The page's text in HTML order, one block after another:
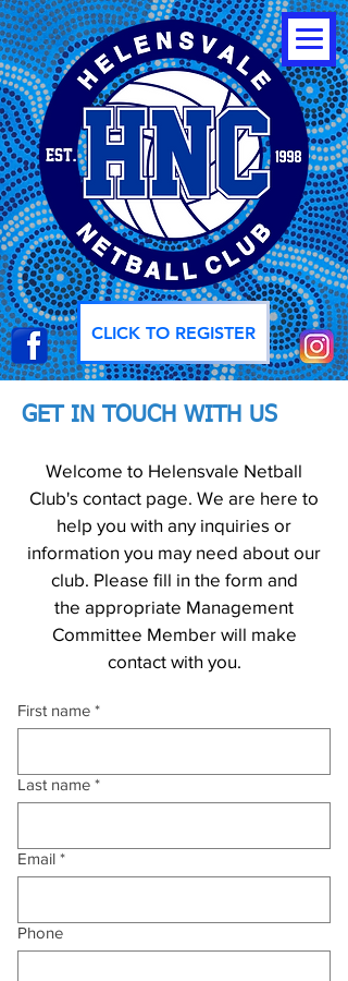
CLICK TO REGISTER
GET IN TOUCH WITH US
Welcome to Helensvale Netball
Club's contact page. We are here to
help you with any inquiries or
information you may need about our
club. Please fill in the form and
the appropriate Management
Committee Member will make
contact with you.
First name *
Last name *
Email *
Phone